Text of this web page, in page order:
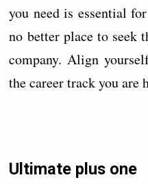
you need is essential
no better place to seek
company. Align
the career track you are
Ultimate plus one